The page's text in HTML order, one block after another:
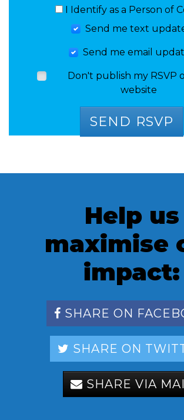
I Identify as a Person of
Send me text
Send me email
Don't publish my RSVP
website
Help us
maximise
impact:
SHARE ON
SHARE ON
SHARE VIA